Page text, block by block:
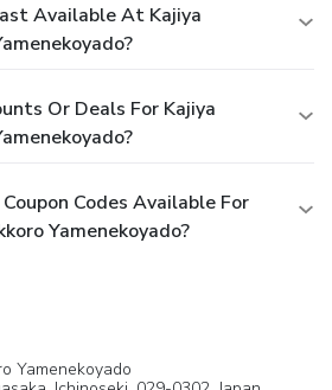
Available At Kajiya
Or Deals For Kajiya
Codes Available For
Yamenekoyado?
Yamenekoyado